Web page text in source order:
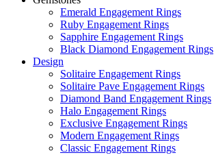
Emerald Engagement Rings
Ruby Engagement Rings
Sapphire Engagement Rings
Black Diamond Engagement Rings
Design
Solitaire Engagement Rings
Solitaire Pave Engagement Rings
Diamond Band Engagement Rings
Halo Engagement Rings
Exclusive Engagement Rings
Modern Engagement Rings
Classic Engagement Rings